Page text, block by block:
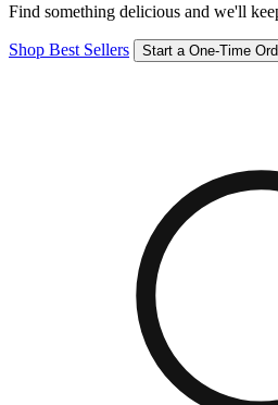
Find something delicious and we'll
Shop Best Sellers Start a One-Time